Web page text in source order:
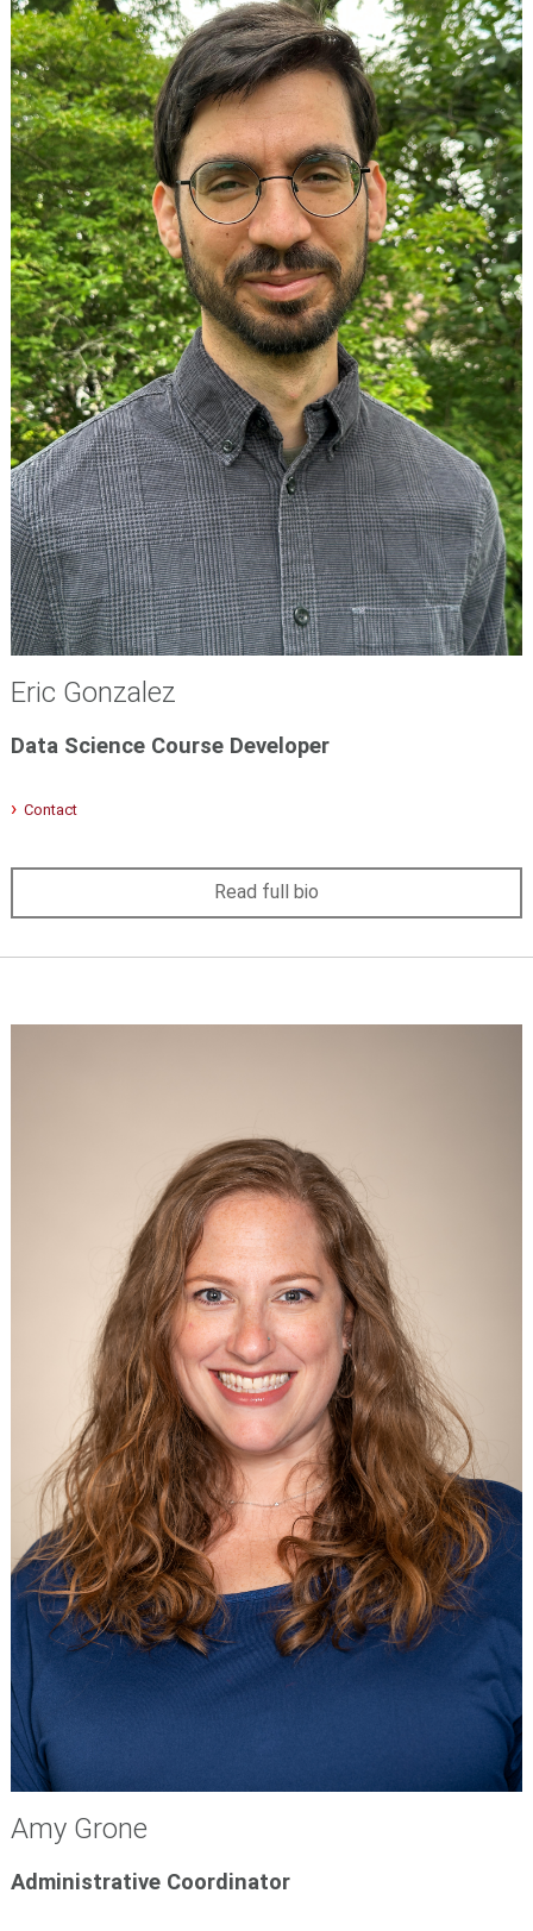
Eric Gonzalez
Data Science Course Developer
Contact
Read full bio
Amy Grone
Administrative Coordinator